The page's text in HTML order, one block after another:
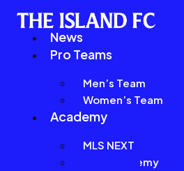
News
Pro Teams
Men’s Team
Women’s Team
Academy
MLS NEXT
Girls Academy